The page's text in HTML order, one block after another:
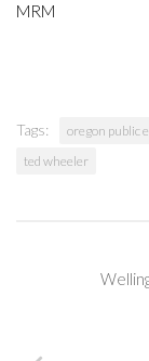
MRM
Tags: oregon public
ted wheeler